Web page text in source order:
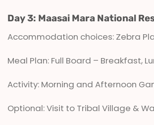
Day 3: Maasai Mara National
Accommodation choices: Zebra
Meal Plan: Full Board – Breakfast,
Activity: Morning and Afternoon
Optional: Visit to Tribal Village &